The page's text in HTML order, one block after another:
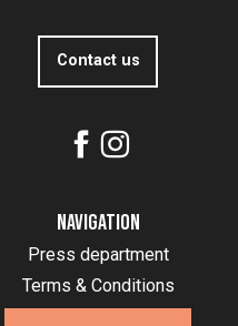
Contact us
Navigation
Press department
Terms & Conditions